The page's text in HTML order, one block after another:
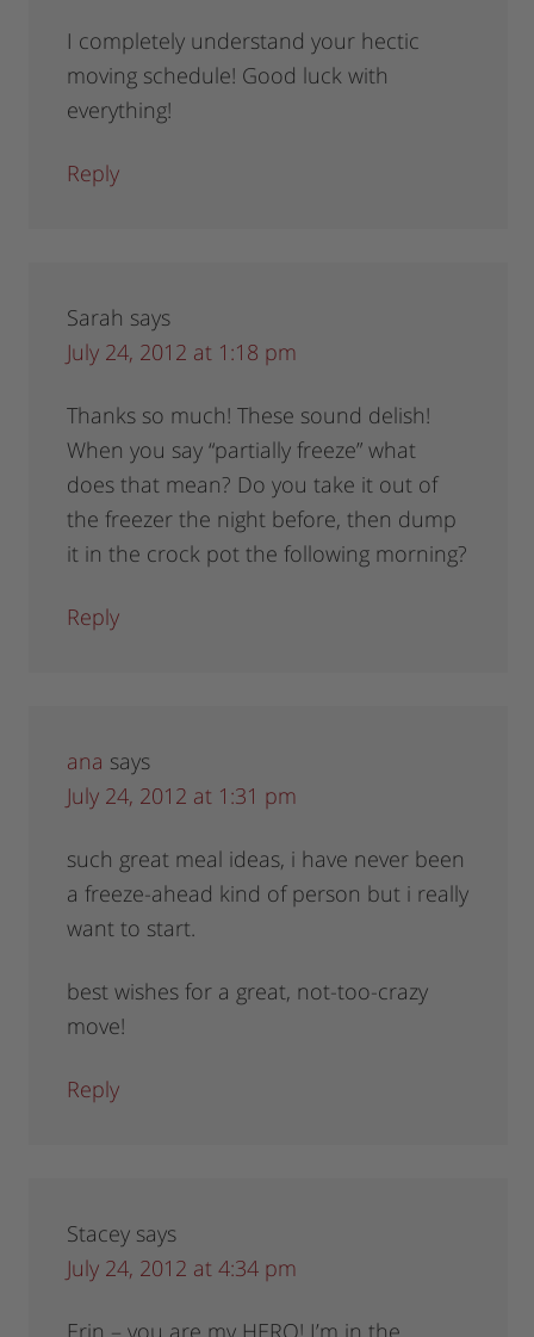
I completely understand your hectic
moving schedule! Good luck with
everything!
Reply
Sarah says
July 24, 2012 at 1:18 pm
Thanks so much! These sound delish!
When you say “partially freeze” what
does that mean? Do you take it out of
the freezer the night before, then dump
it in the crock pot the following morning?
Reply
ana says
July 24, 2012 at 1:31 pm
such great meal ideas, i have never been
a freeze-ahead kind of person but i really
want to start.
best wishes for a great, not-too-crazy
move!
Reply
Stacey says
July 24, 2012 at 4:34 pm